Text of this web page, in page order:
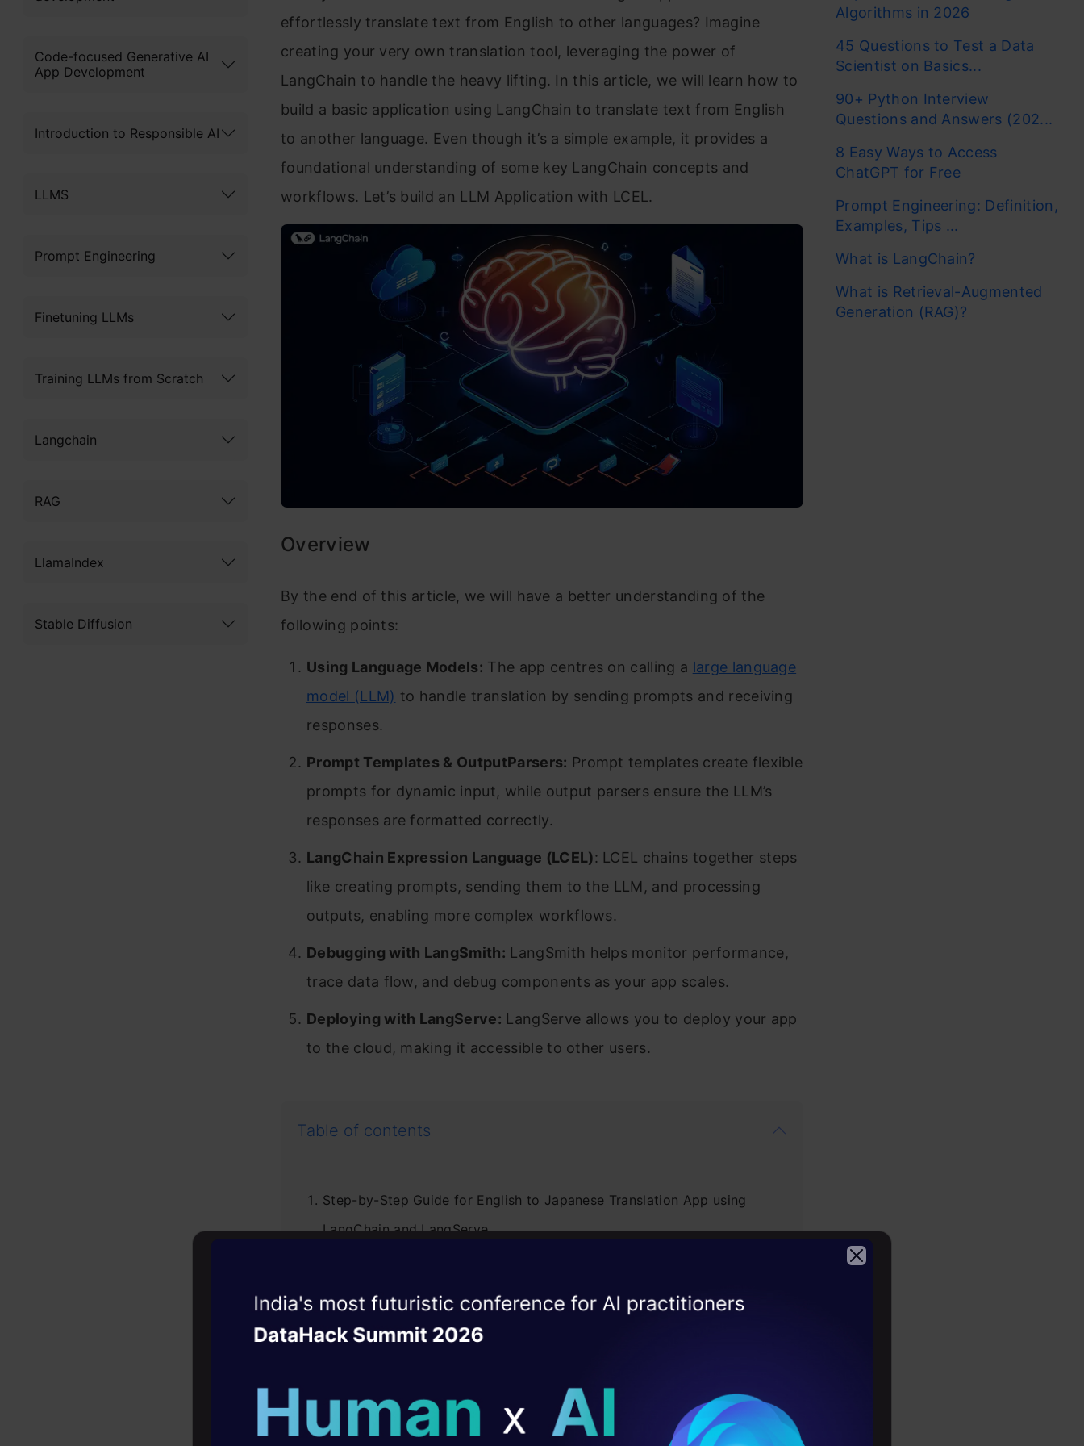
Code-focused Generative AI
App Development
Introduction to Responsible AI
LLMS
Prompt Engineering
Finetuning LLMs
Training LLMs from Scratch
Langchain
RAG
LlamaIndex
Stable Diffusion
effortlessly translate text from English to other languages? Imagine
creating your very own translation tool, leveraging the power of
LangChain to handle the heavy lifting. In this article, we will learn how to
build a basic application using LangChain to translate text from English
to another language. Even though it’s a simple example, it provides a
foundational understanding of some key LangChain concepts and
workflows. Let’s build an LLM Application with LCEL.
Overview
By the end of this article, we will have a better understanding of the
following points:
Using Language Models: The app centres on calling a large language
model (LLM) to handle translation by sending prompts and receiving
responses.
Prompt Templates & OutputParsers: Prompt templates create flexible
prompts for dynamic input, while output parsers ensure the LLM’s
responses are formatted correctly.
LangChain Expression Language (LCEL): LCEL chains together steps
like creating prompts, sending them to the LLM, and processing
outputs, enabling more complex workflows.
Debugging with LangSmith: LangSmith helps monitor performance,
trace data flow, and debug components as your app scales.
Deploying with LangServe: LangServe allows you to deploy your app
to the cloud, making it accessible to other users.
Table of contents
Step-by-Step Guide for English to Japanese Translation App using
LangChain and LangServe
2. Setting up OpenAI GPT-4 Model for Translation
3. Using the Model for English to Japanese Translation
5. Chaining Components Together
Algorithms in 2026
45 Questions to Test a Data
Scientist on Basics...
90+ Python Interview
Questions and Answers (202...
8 Easy Ways to Access
ChatGPT for Free
Prompt Engineering: Definition,
Examples, Tips ...
What is LangChain?
What is Retrieval-Augmented
Generation (RAG)?
Witness the rise of the
AgenticOperating Layer
career
10+ workshops: Build AI solutions under
expert guidance
DataHack Summit 2026